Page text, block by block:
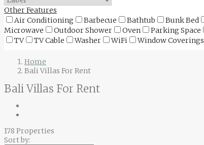
Other Features
Air Conditioning
Barbecue Bathtub Bunk Bed
Microwave
Outdoor Shower Oven Parking Space
TV
TV Cable Washer WiFi Window Coverings
Home
Bali Villas For Rent
Bali Villas For Rent
178 Properties
Sort by: